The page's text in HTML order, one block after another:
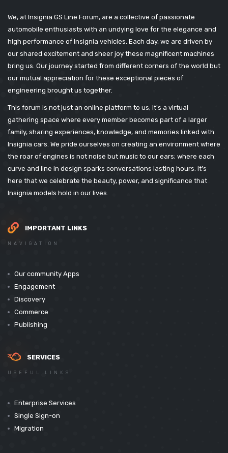
We, at Insignia GS Line Forum, are a collective of passionate
automobile enthusiasts with an undying love for the elegance and
high performance of Insignia vehicles. Each day, we are driven by
our shared excitement and sheer joy these magnificent machines
bring us. Our journey started from different corners of the world but
our mutual appreciation for these exceptional pieces of
engineering brought us together.
This forum is not just an online platform to us; it's a virtual
gathering space where every member becomes part of a larger
family, sharing experiences, knowledge, and memories linked with
Insignia cars. We pride ourselves on creating an environment where
the roar of engines is not noise but music to our ears; where each
curve and line in design sparks conversations lasting hours. It’s
here that we celebrate the beauty, power, and significance that
Insignia models hold in our lives.
IMPORTANT LINKS
NAVIGATION
Our community Apps
Engagement
Discovery
Commerce
Publishing
SERVICES
USEFUL LINKS
Enterprise Services
Single Sign-on
Migration